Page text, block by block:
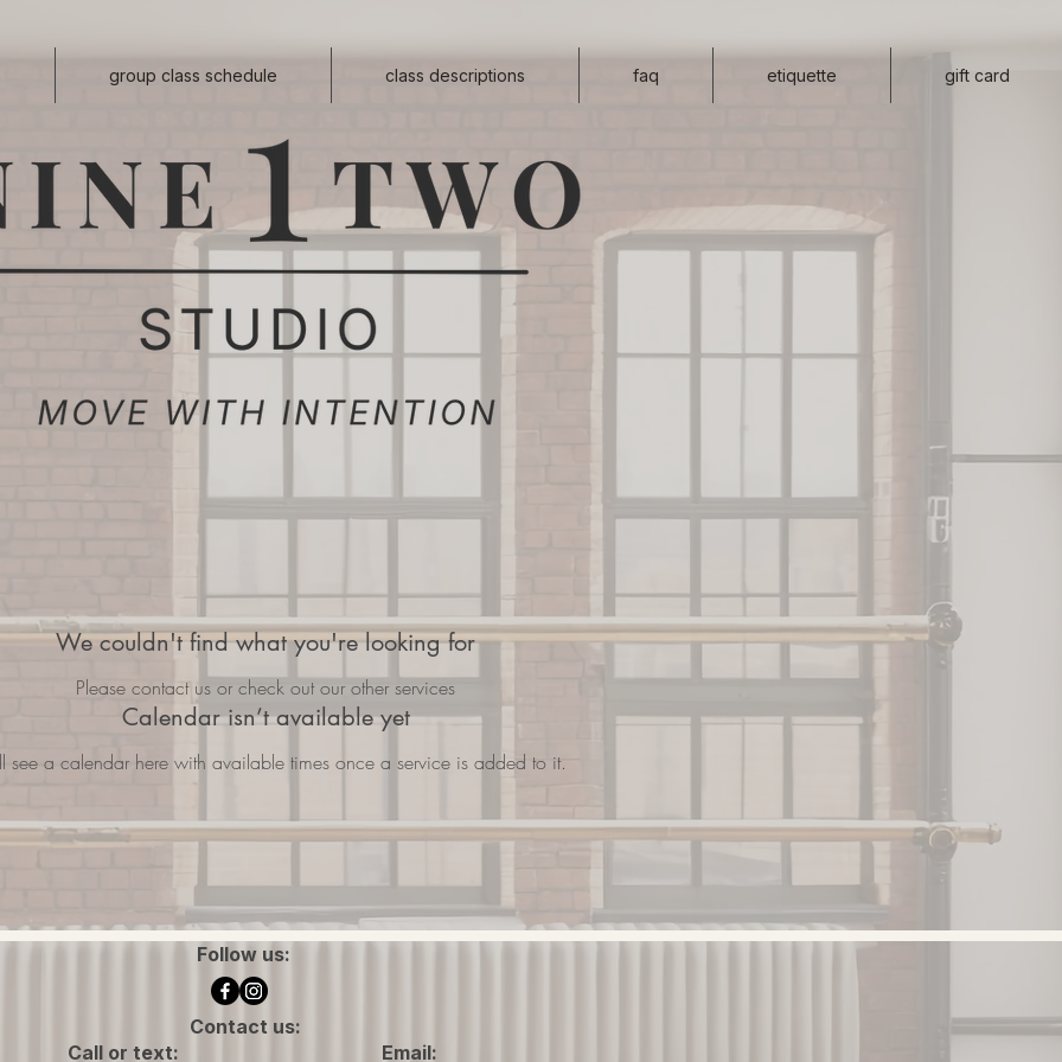
group class schedule class descriptions faq etiquette gift card
We couldn't find what you're looking for
Please contact us or check out our other services
Calendar isn’t available yet
see a calendar here with available times once a service is added to it.
Follow us:
Contact us:
Call or text:
Email: